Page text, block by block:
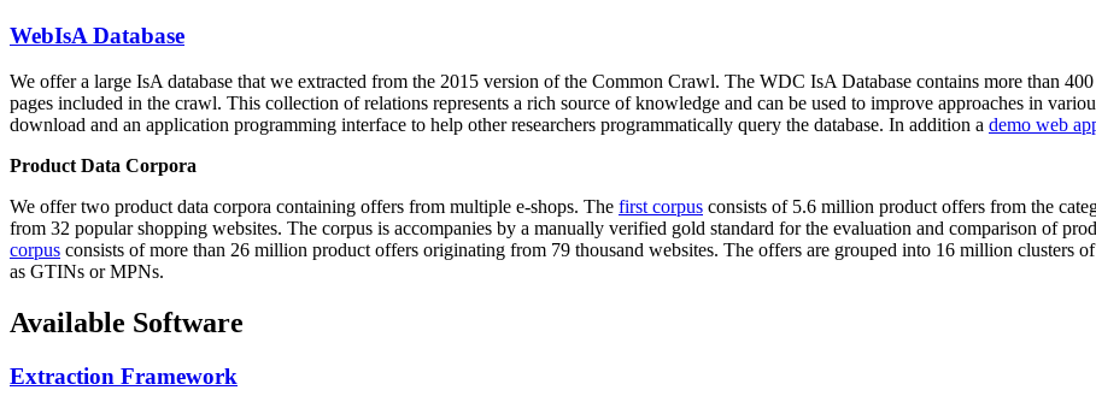
WebIsA Database
We offer a large IsA database that we extracted from the 2015 version of the Common Crawl. The WDC IsA Database contains more than
pages included in the crawl. This collection of relations represents a rich source of knowledge and can be used to improve approaches in
download and an application programming interface to help other researchers programmatically query the database. In addition a demo web
Product Data Corpora
We offer two product data corpora containing offers from multiple e-shops. The first corpus consists of 5.6 million product offers from the
from 32 popular shopping websites. The corpus is accompanies by a manually verified gold standard for the evaluation and comparison of
corpus consists of more than 26 million product offers originating from 79 thousand websites. The offers are grouped into 16 million clusters
as GTINs or MPNs.
Available Software
Extraction Framework